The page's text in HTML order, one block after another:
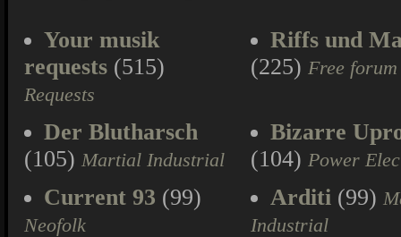
Your musik
requests (515)
Requests
Riffs und
(225) Free forum
Der Blutharsch
(105) Martial Industrial
Bizarre
(104) Power
Current 93 (99)
Neofolk
Arditi (99)
Industrial